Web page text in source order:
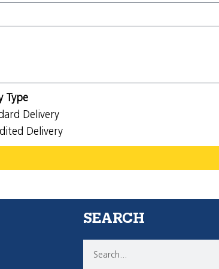
Type
Delivery
Delivery
SEARCH